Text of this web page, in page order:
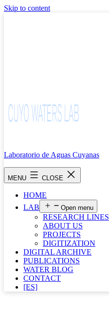
Skip to content
Laboratorio de Aguas Cuyanas
MENU CLOSE
HOME
LAB
Open menu
RESEARCH LINES
ABOUT US
PROJECTS
DIGITIZATION
DIGITAL ARCHIVE
PUBLICATIONS
WATER BLOG
CONTACT
[ES]